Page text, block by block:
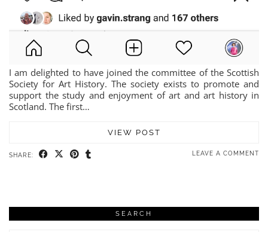
I am delighted to have joined the committee of the Scottish
Society for Art History. The society exists to promote and
support the study and enjoyment of art and art history in
Scotland. The first…
VIEW POST
SHARE: LEAVE A COMMENT
SEARCH